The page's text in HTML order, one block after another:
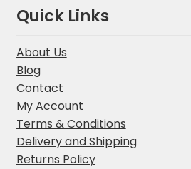
Quick Links
About Us
Blog
Contact
My Account
Terms & Conditions
Delivery and Shipping
Returns Policy